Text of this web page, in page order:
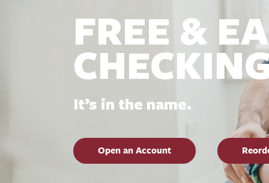
FREE &
It’s in the name.
Open an Account